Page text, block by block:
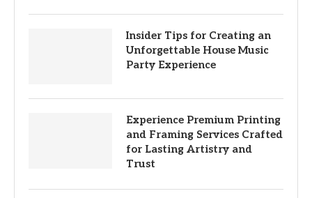
Insider Tips for Creating an
Unforgettable House Music
Party Experience
Experience Premium Printing
and Framing Services Crafted
for Lasting Artistry and
Trust